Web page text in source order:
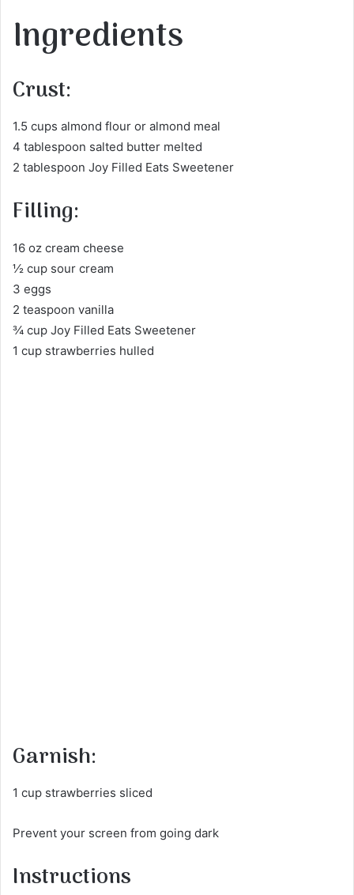
Ingredients
Crust:
1.5 cups almond flour or almond meal
4 tablespoon salted butter melted
2 tablespoon Joy Filled Eats Sweetener
Filling:
16 oz cream cheese
½ cup sour cream
3 eggs
2 teaspoon vanilla
¾ cup Joy Filled Eats Sweetener
1 cup strawberries hulled
Garnish:
1 cup strawberries sliced
Prevent your screen from going dark
Instructions